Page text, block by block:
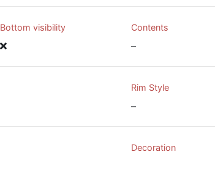
Bottom visibility Contents
–
Rim Style
–
Decoration